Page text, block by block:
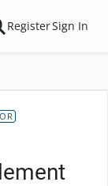
RegisterSign In